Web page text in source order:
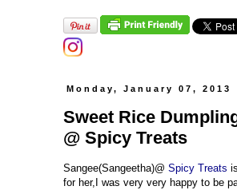
Monday, January 07, 2013
Sweet Rice
@ Spicy Treats
Sangee(Sangeetha)@ Spicy Treats
for her,I was very very happy to be